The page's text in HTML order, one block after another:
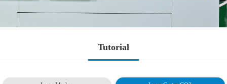
Tutorial